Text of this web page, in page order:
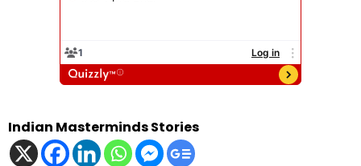
Indian Masterminds Stories